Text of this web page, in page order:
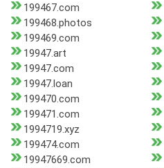
199467.com
199468.photos
199469.com
19947.art
19947.com
19947.loan
199470.com
199471.com
1994719.xyz
199474.com
19947669.com